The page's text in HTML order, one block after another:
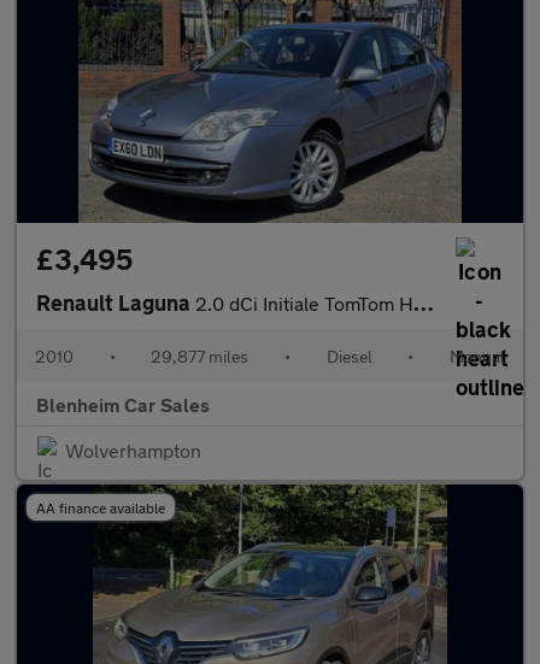
£3,495
Renault Laguna 2.0 dCi Initiale TomTom Hatchback 5dr Diesel Manual Euro 5 (180
2010 • 29,877 miles • Diesel • Manual
Blenheim Car Sales
Wolverhampton
AA finance available